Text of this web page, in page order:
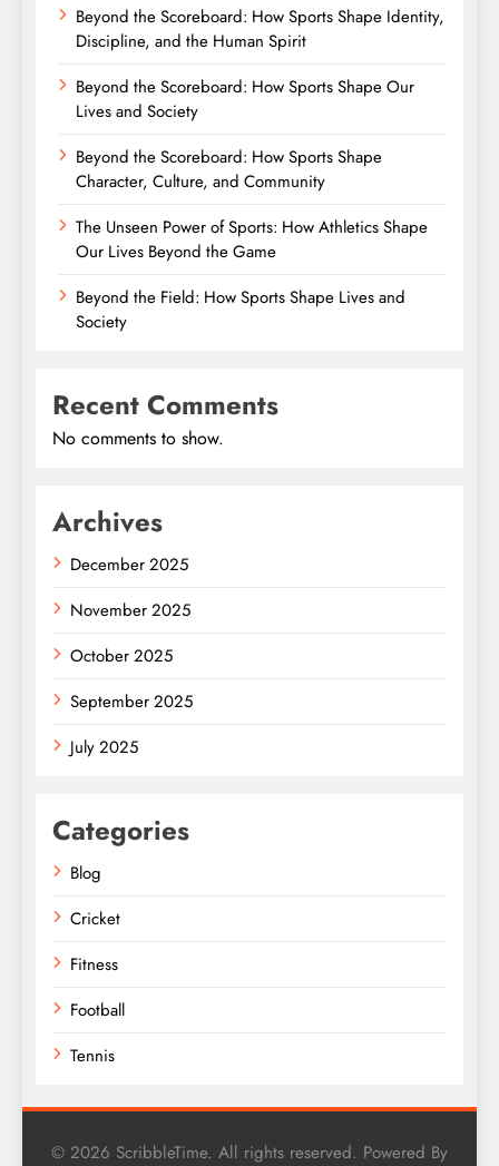
Beyond the Scoreboard: How Sports Shape Identity,
Discipline, and the Human Spirit
Beyond the Scoreboard: How Sports Shape Our
Lives and Society
Beyond the Scoreboard: How Sports Shape
Character, Culture, and Community
The Unseen Power of Sports: How Athletics Shape
Our Lives Beyond the Game
Beyond the Field: How Sports Shape Lives and
Society
Recent Comments
No comments to show.
Archives
December 2025
November 2025
October 2025
September 2025
July 2025
Categories
Blog
Cricket
Fitness
Football
Tennis
© 2026 ScribbleTime. All rights reserved. Powered By